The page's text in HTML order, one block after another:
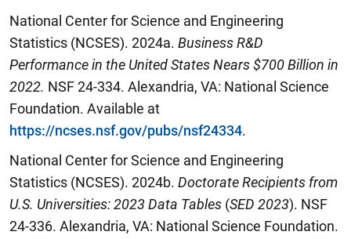
National Center for Science and Engineering
Statistics (NCSES). 2024a. Business R&D
Performance in the United States Nears $700 Billion in
2022. NSF 24-334. Alexandria, VA: National Science
Foundation. Available at
https://ncses.nsf.gov/pubs/nsf24334.
National Center for Science and Engineering
Statistics (NCSES). 2024b. Doctorate Recipients from
U.S. Universities: 2023 Data Tables (SED 2023). NSF
24-336. Alexandria, VA: National Science Foundation.